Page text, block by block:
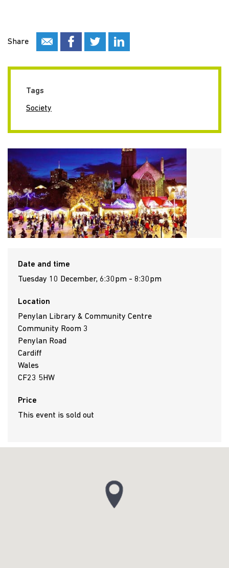
Share
Tags
Society
Date and time
Tuesday 10 December, 6:30pm - 8:30pm
Location
Penylan Library & Community Centre
Community Room 3
Penylan Road
Cardiff
Wales
CF23 5HW
Price
This event is sold out